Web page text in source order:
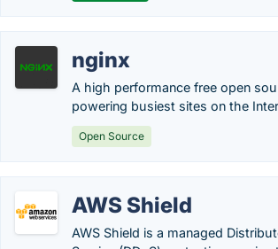
nginx
A high performance free open
powering busiest sites on the
Open Source
AWS Shield
AWS Shield is a managed